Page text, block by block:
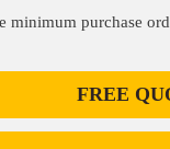
minimum purchase
FREE